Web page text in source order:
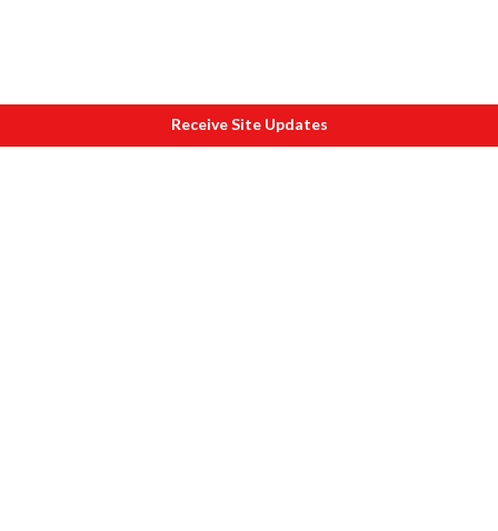
Receive Site Updates